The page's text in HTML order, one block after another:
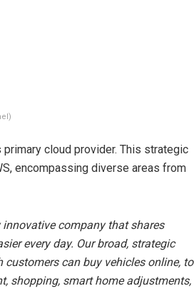
cloud provider. This strategic
encompassing diverse areas from
innovative company that shares
every day. Our broad, strategic
can buy vehicles online, to
shopping, smart home adjustments,